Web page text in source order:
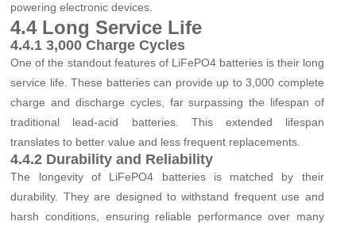
powering electronic devices.
4.4 Long Service Life
4.4.1 3,000 Charge Cycles
One of the standout features of LiFePO4 batteries is their long
service life. These batteries can provide up to 3,000 complete
charge and discharge cycles, far surpassing the lifespan of
traditional lead-acid batteries. This extended lifespan
translates to better value and less frequent replacements.
4.4.2 Durability and Reliability
The longevity of LiFePO4 batteries is matched by their
durability. They are designed to withstand frequent use and
harsh conditions, ensuring reliable performance over many